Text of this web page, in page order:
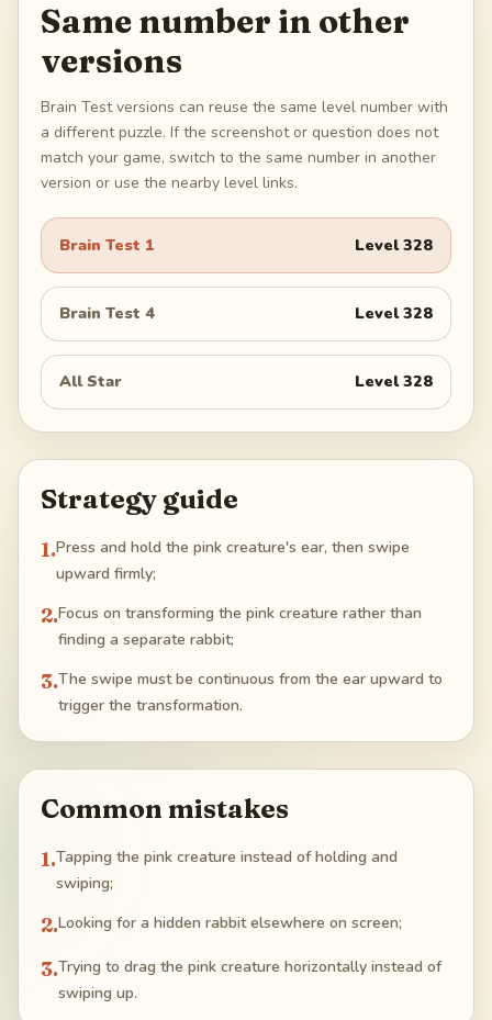
Same number in other
versions
Brain Test versions can reuse the same level number with
a different puzzle. If the screenshot or question does not
match your game, switch to the same number in another
version or use the nearby level links.
Brain Test 1 Level328
Brain Test 4 Level328
All Star Level328
Strategy guide
1.Press and hold the pink creature's ear, then swipe
upward firmly;
2.Focus on transforming the pink creature rather than
finding a separate rabbit;
3.The swipe must be continuous from the ear upward to
trigger the transformation.
Common mistakes
1.Tapping the pink creature instead of holding and
swiping;
2.Looking for a hidden rabbit elsewhere on screen;
3.Trying to drag the pink creature horizontally instead of
swiping up.